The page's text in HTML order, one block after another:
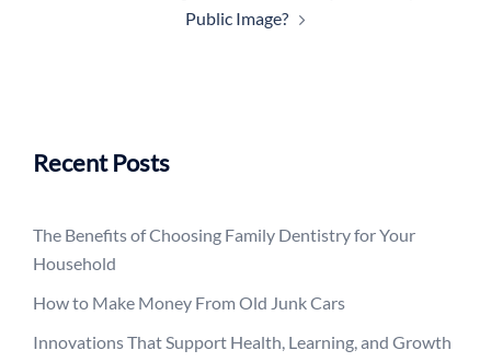
Public Image?
Recent Posts
The Benefits of Choosing Family Dentistry for Your
Household
How to Make Money From Old Junk Cars
Innovations That Support Health, Learning, and Growth